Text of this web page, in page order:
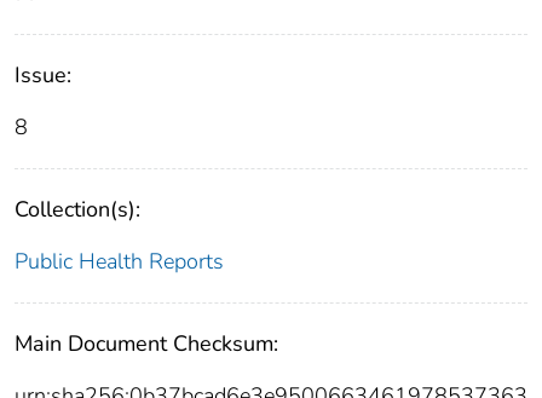
Issue:
8
Collection(s):
Public Health Reports
Main Document Checksum: